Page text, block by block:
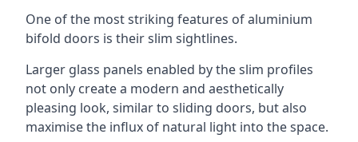
One of the most striking features of aluminium
bifold doors is their slim sightlines.
Larger glass panels enabled by the slim profiles
not only create a modern and aesthetically
pleasing look, similar to sliding doors, but also
maximise the influx of natural light into the space.